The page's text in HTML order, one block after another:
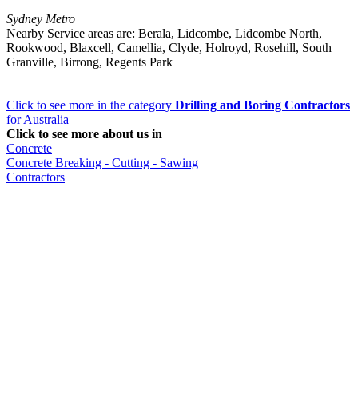
Sydney Metro
Nearby Service areas are: Berala, Lidcombe, Lidcombe North,
Rookwood, Blaxcell, Camellia, Clyde, Holroyd, Rosehill, South
Granville, Birrong, Regents Park
Click to see more in the category Drilling and Boring Contractors
for Australia
Click to see more about us in
Concrete
Concrete Breaking - Cutting - Sawing
Contractors